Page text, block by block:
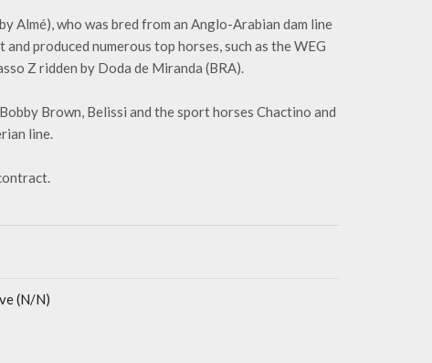
Almé), who was bred from an Anglo-Arabian dam line
produced numerous top horses, such as the WEG
Z ridden by Doda de Miranda (BRA).
Brown, Belissi and the sport horses Chactino and
line.
(N/N)